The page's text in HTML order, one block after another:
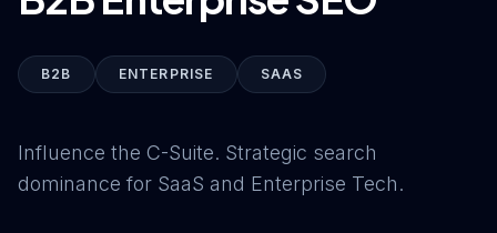
Dominate Search
Drive Immediate Revenue
B2B ENTERPRISE SAAS
Influence the C-Suite. Strategic search
dominance for SaaS and Enterprise Tech.